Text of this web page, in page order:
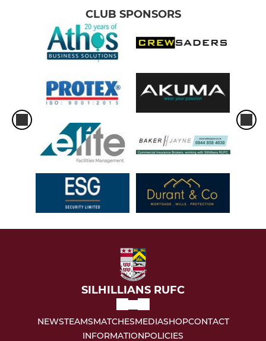
CLUB SPONSORS
SILHILLIANS RUFC
NEWSTEAMSMATCHESMEDIASHOPCONTACT
INFORMATIONPOLICIES